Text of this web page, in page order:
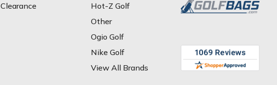
Clearance
Hot-Z Golf
Other
Ogio Golf
Nike Golf
View All Brands